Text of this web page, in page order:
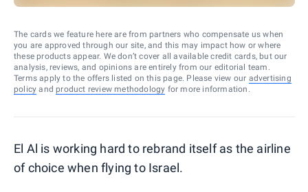
The cards we feature here are from partners who compensate us when
you are approved through our site, and this may impact how or where
these products appear. We don’t cover all available credit cards, but our
analysis, reviews, and opinions are entirely from our editorial team.
Terms apply to the offers listed on this page. Please view our advertising
policy and product review methodology for more information.
El Al is working hard to rebrand itself as the airline
of choice when flying to Israel.